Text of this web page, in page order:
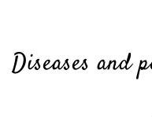
Diseases and